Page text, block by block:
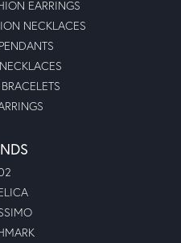
EARRINGS
NECKLACES